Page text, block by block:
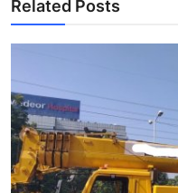
Related Posts